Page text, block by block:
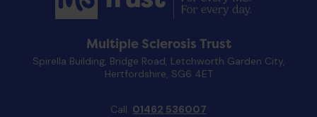
Multiple Sclerosis Trust
Spirella Building, Bridge Road, Letchworth Garden City,
Hertfordshire, SG6 4ET
Call: 01462 536007